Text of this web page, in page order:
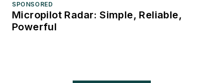
SPONSORED
Micropilot Radar: Simple, Reliable,
Powerful